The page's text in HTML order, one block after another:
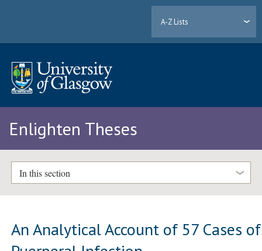
A-Z Lists
Enlighten Theses
In this section
An Analytical Account of 57 Cases of